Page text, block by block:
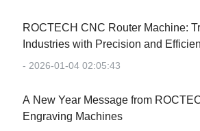
‌ROCTECH CNC Router Machine:
Industries with Precision and
- 2026-01-04 02:05:43
‌A New Year Message from
Engraving Machines‌